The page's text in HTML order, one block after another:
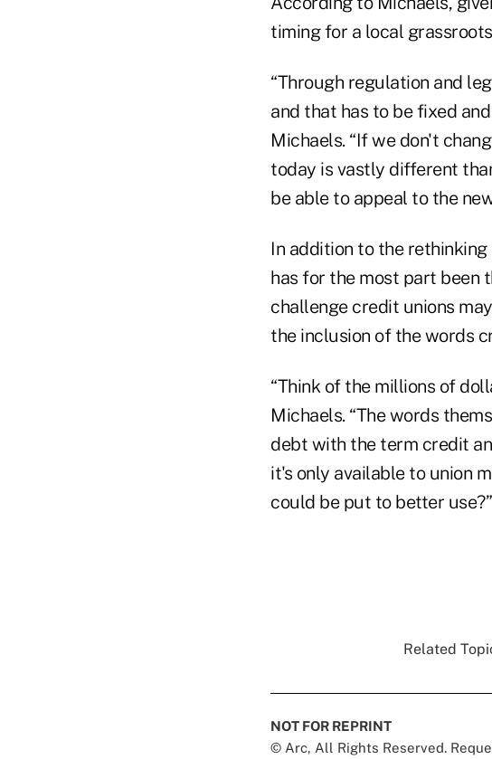
timing for a local
“Through regulation and
and that has to be fixed
Michaels. “If we don't
today is vastly different
be able to appeal to the
In addition to the
has for the most part been
challenge credit unions
the inclusion of the words
“Think of the millions of
Michaels. “The words
debt with the term credit
it's only available to union
could be put to better use?”
Related
NOT FOR REPRINT
© Arc, All Rights Reserved.